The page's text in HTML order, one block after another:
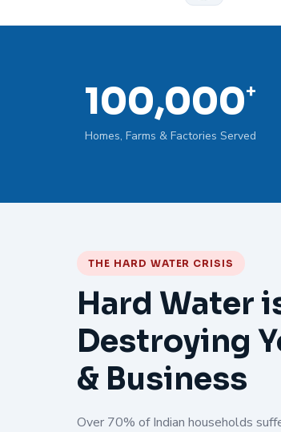
100,000+
Homes, Farms & Factories Served
THE HARD WATER CRISIS
Hard Water
Destroying
& Business
Over 70% of Indian households